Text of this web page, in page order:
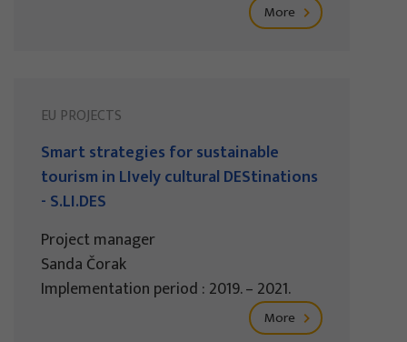
More
EU PROJECTS
Smart strategies for sustainable
tourism in LIvely cultural DEStinations
- S.LI.DES
Project manager
Sanda Čorak
Implementation period : 2019. – 2021.
More